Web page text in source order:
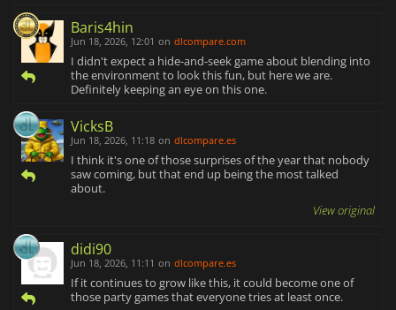
Baris4hin
Jun 18, 2026, 12:01 on dlcompare.com
I didn't expect a hide-and-seek game about blending into
the environment to look this fun, but here we are.
Definitely keeping an eye on this one.
VicksB
Jun 18, 2026, 11:18 on dlcompare.es
I think it's one of those surprises of the year that nobody
saw coming, but that end up being the most talked
about.
View original
didi90
Jun 18, 2026, 11:11 on dlcompare.es
If it continues to grow like this, it could become one of
those party games that everyone tries at least once.